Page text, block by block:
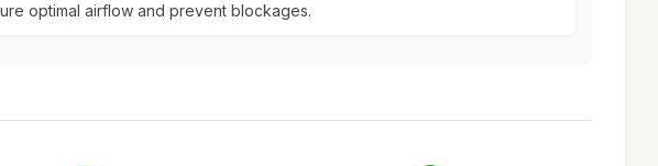
optimal airflow and prevent blockages.